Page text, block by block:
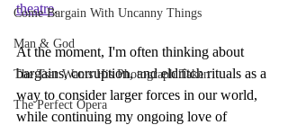
Come Bargain With Uncanny Things
Man & God
The Tsar Wants His Photograph Taken
The Perfect Opera
theatre.
At the moment, I'm often thinking about
bargains, corruption, and eldritch rituals as a
way to consider larger forces in our world,
while continuing my ongoing love of